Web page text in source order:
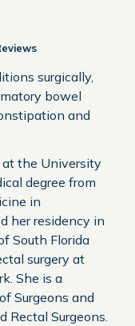
surgically,
bowel
and
at the University
degree from
in
her residency in
South Florida
surgery at
She is a
Surgeons and
Rectal Surgeons.